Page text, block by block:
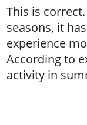
This is
seasons, it
experience
According to
activity in